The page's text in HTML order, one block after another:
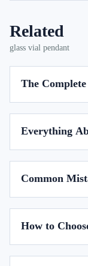
Related
glass vial pendant
The
Everything
Common
How to